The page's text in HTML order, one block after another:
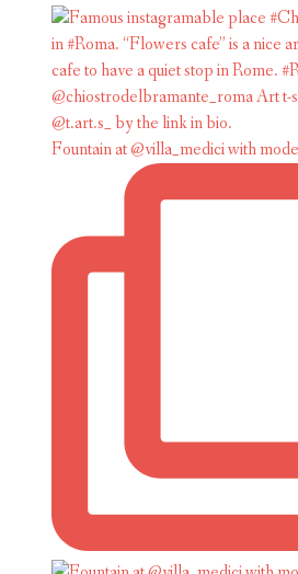
Fountain at @villa_medici with